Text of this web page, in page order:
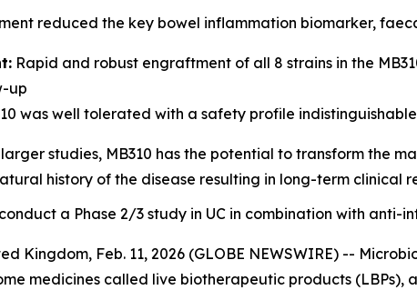
reduced the key bowel inflammation biomarker,
Rapid and robust engraftment of all 8 strains in the
up
was well tolerated with a safety profile
studies, MB310 has the potential to transform the
history of the disease resulting in long-term clinical
a Phase 2/3 study in UC in combination with
Kingdom, Feb. 11, 2026 (GLOBE NEWSWIRE) --
medicines called live biotherapeutic products (LBPs),